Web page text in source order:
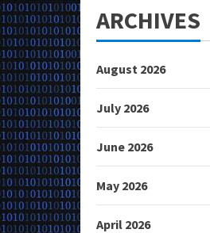
ARCHIVES
August 2026
July 2026
June 2026
May 2026
April 2026